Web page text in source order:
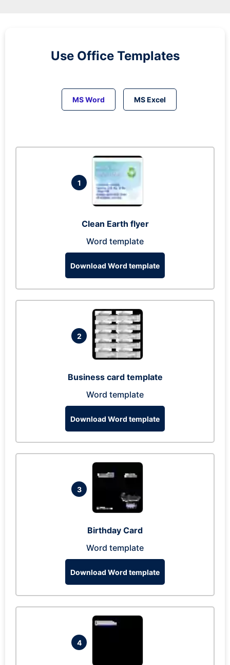
Use Office Templates
MS Word MS Excel
1
Clean Earth flyer
Word template
Download Word template
2
Business card template
Word template
Download Word template
3
Birthday Card
Word template
Download Word template
4